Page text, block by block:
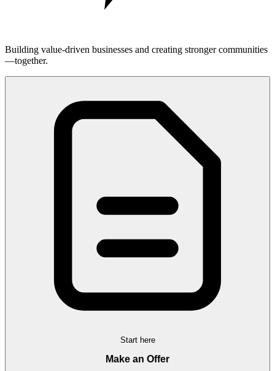
Building value-driven businesses and creating stronger communities
—together.
Start here
Make an Offer